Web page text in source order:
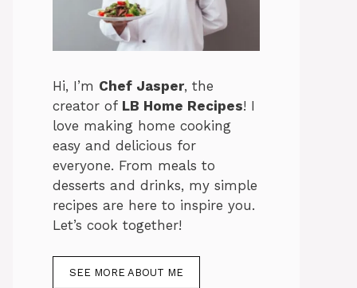
Hi, I’m Chef Jasper, the
creator of LB Home Recipes! I
love making home cooking
easy and delicious for
everyone. From meals to
desserts and drinks, my simple
recipes are here to inspire you.
Let’s cook together!
SEE MORE ABOUT ME